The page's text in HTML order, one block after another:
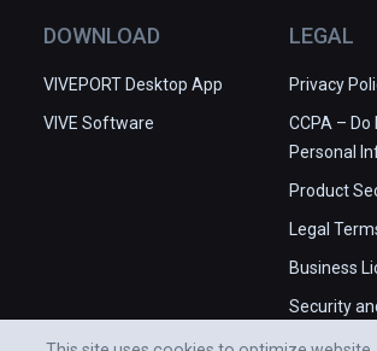
DOWNLOAD
VIVEPORT Desktop App
VIVE Software
LEGAL
Privacy
CCPA – Do
Personal
Product
Legal
Business
Security